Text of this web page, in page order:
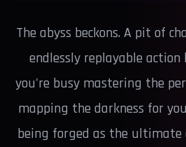
The abyss beckons. A pit of
endlessly replayable action
you're busy mastering the
mapping the darkness for
being forged as the ultimate